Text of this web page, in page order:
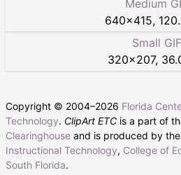
Medium
640×415,
Small GIF
320×207,
Copyright © 2004–2026 Florida
Technology. ClipArt ETC is a part of
Clearinghouse and is produced by the
Instructional Technology, College of
South Florida.